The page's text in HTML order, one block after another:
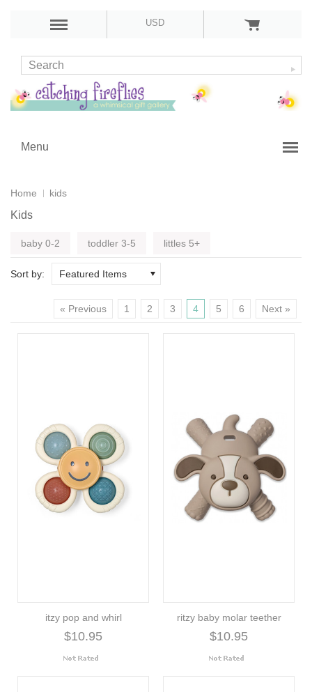
USD
Menu
Home kids
Kids
baby 0-2 toddler 3-5 littles 5+
Sort by: Featured Items
« Previous 1 2 3 4 5 6 Next »
itzy pop and whirl
$10.95
ritzy baby molar teether
$10.95